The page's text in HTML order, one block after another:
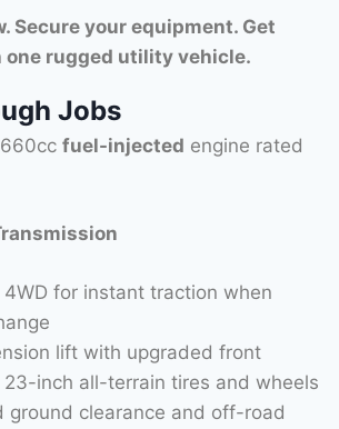
Secure your equipment. Get
one rugged utility vehicle.
Jobs
fuel-injected engine rated
for instant traction when
lift with upgraded front
inch all-terrain tires and wheels
ground clearance and off-road